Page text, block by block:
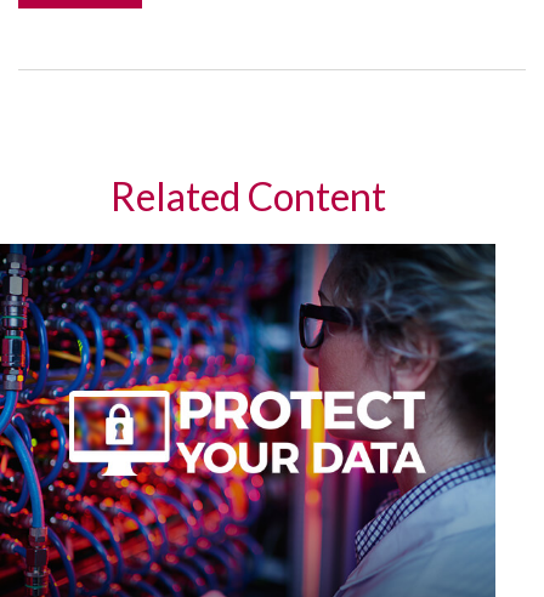
Related Content